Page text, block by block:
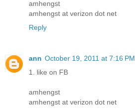
amhengst
amhengst at verizon dot net
Reply
ann October 19, 2011 at 7:16 PM
1. like on FB
amhengst
amhengst at verizon dot net